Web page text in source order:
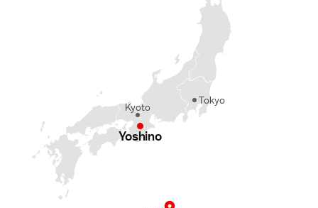
Tokyo
Kyoto
Yoshino